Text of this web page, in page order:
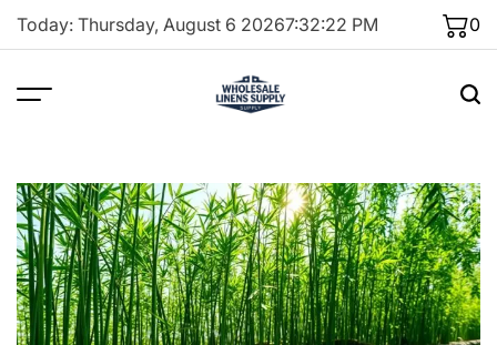
Skip
Today: Thursday, August 6 20267:32:23 PM 0